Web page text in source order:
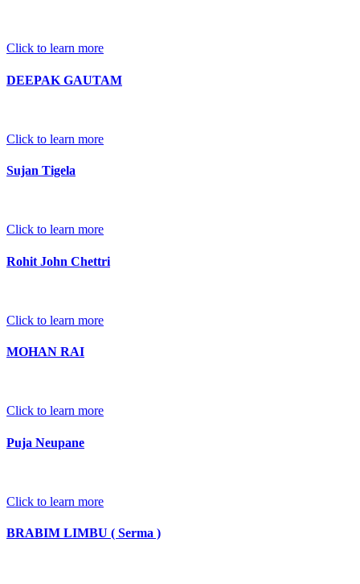
Click to learn more
DEEPAK GAUTAM
Click to learn more
Sujan Tigela
Click to learn more
Rohit John Chettri
Click to learn more
MOHAN RAI
Click to learn more
Puja Neupane
Click to learn more
BRABIM LIMBU ( Serma )